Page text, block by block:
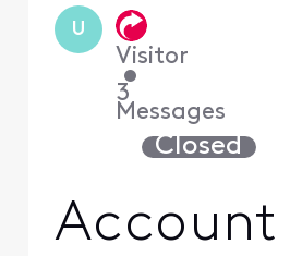
U
Visitor
•
3
Messages
Closed
Account